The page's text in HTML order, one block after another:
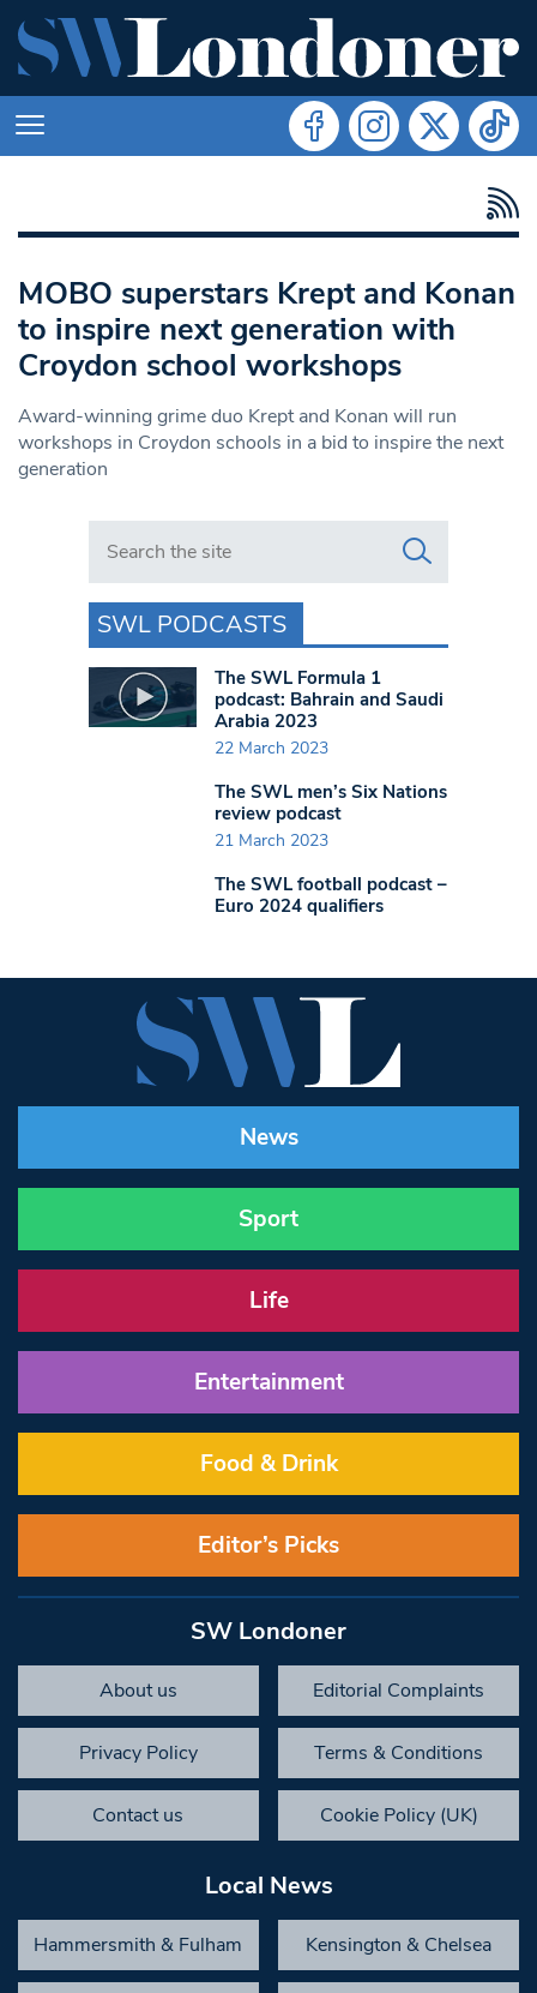
MOBO superstars Krept and Konan
to inspire next generation with
Croydon school workshops
Award-winning grime duo Krept and Konan will run
workshops in Croydon schools in a bid to inspire the next
generation
Search in https://www.swlondoner.co.uk/
SWL PODCASTS
The SWL Formula 1
podcast: Bahrain and Saudi
Arabia 2023
22 March 2023
The SWL men’s Six Nations
review podcast
21 March 2023
The SWL football podcast –
Euro 2024 qualifiers
News
Sport
Life
Entertainment
Food & Drink
Editor’s Picks
SW Londoner
About us Editorial Complaints
Privacy Policy Terms & Conditions
Contact us Cookie Policy (UK)
Local News
Hammersmith & Fulham Kensington & Chelsea